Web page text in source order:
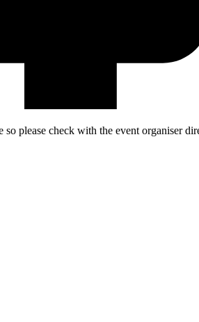
so please check with the event organiser